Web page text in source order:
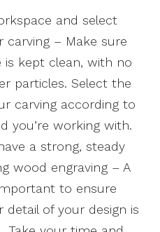
and select
– Make sure
is kept clean, with no
particles. Select the
carving according to
you’re working with.
a strong, steady
wood engraving – A
to ensure
detail of your design is